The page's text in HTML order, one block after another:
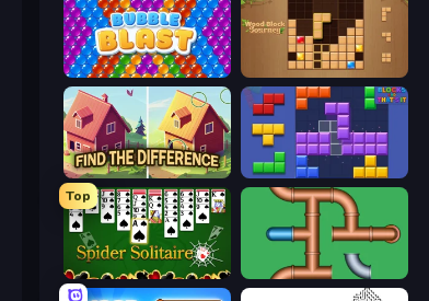
Bubble Blast Wood Block Journey
Find The Difference Blocks and that’s it
Top
Spider Solitaire Plumber Pipe Out